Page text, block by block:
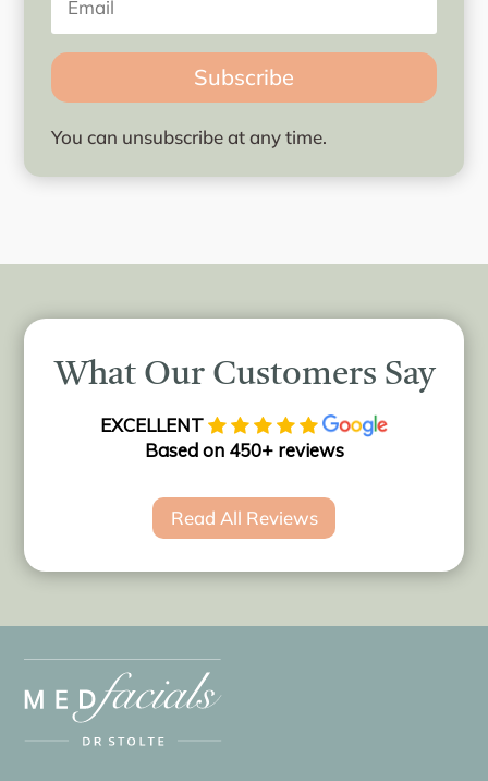
Subscribe
You can unsubscribe at any time.
What Our Customers Say
EXCELLENT
Based on 450+ reviews
Read All Reviews